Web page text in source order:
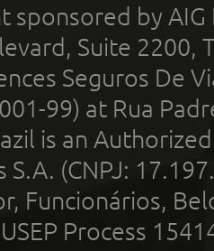
sponsored by
Suite 2200,
Seguros De
99) at Rua
is an
S.A. (CNPJ:
Funcionários,
Process